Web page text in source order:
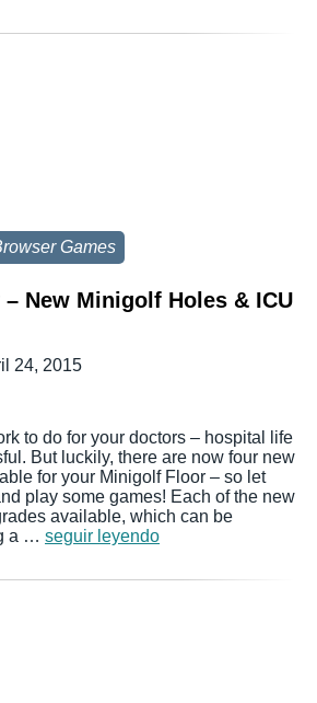
Games
New Minigolf Holes & ICU
24, 2015
to do for your doctors – hospital life
But luckily, there are now four new
for your Minigolf Floor – so let
play some games! Each of the new
available, which can be
a … seguir leyendo